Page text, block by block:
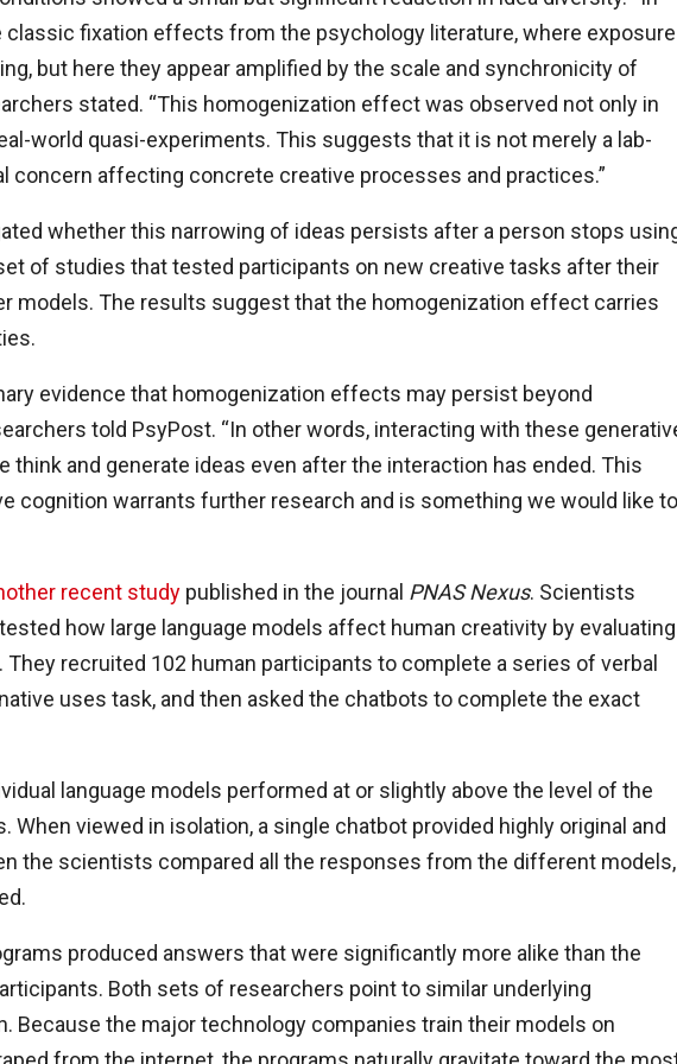
classic fixation effects from the psychology literature, where exposure
but here they appear amplified by the scale and synchronicity of
stated. “This homogenization effect was observed not only in
world quasi-experiments. This suggests that it is not merely a lab-
concern affecting concrete creative processes and practices.”
whether this narrowing of ideas persists after a person stops
of studies that tested participants on new creative tasks after their
models. The results suggest that the homogenization effect carries
evidence that homogenization effects may persist beyond
told PsyPost. “In other words, interacting with these
think and generate ideas even after the interaction has ended. This
cognition warrants further research and is something we would like to
recent study published in the journal PNAS Nexus. Scientists
how large language models affect human creativity by evaluating
recruited 102 human participants to complete a series of verbal
uses task, and then asked the chatbots to complete the exact
language models performed at or slightly above the level of the
When viewed in isolation, a single chatbot provided highly original and
the scientists compared all the responses from the different models,
produced answers that were significantly more alike than the
Both sets of researchers point to similar underlying
Because the major technology companies train their models on